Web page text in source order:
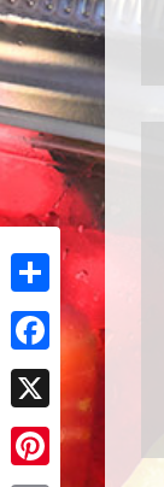
Share
Facebook
X